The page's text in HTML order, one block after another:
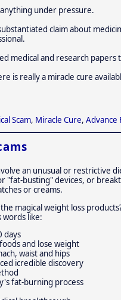
under pressure.
claim about
medical and research
is really a miracle cure
Scam, Miracle Cure, Advance
an unusual or restrictive
"fat-busting" devices, or
or creams.
magical weight loss
like:
days
and lose weight
waist and hips
icredible discovery
fat-burning process